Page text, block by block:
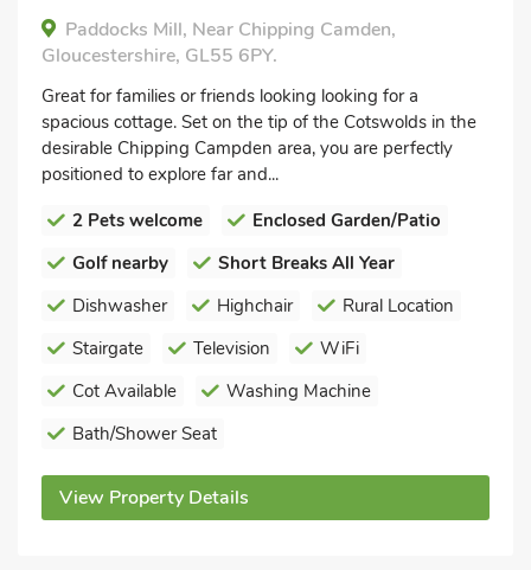
Paddocks Mill, Near Chipping Camden,
Gloucestershire, GL55 6PY.
Great for families or friends looking looking for a
spacious cottage. Set on the tip of the Cotswolds in the
desirable Chipping Campden area, you are perfectly
positioned to explore far and...
2 Pets welcome
Enclosed Garden/Patio
Golf nearby
Short Breaks All Year
Dishwasher
Highchair
Rural Location
Stairgate
Television
WiFi
Cot Available
Washing Machine
Bath/Shower Seat
View Property Details